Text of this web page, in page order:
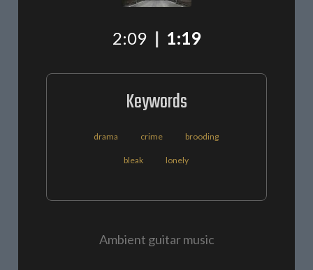
2:09 | 1:19
Keywords
drama crime brooding
bleak lonely
Ambient guitar music